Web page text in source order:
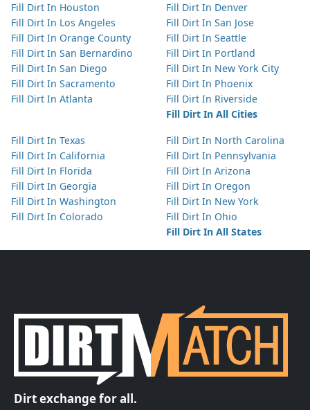
Fill Dirt In Houston
Fill Dirt In Los Angeles
Fill Dirt In Orange County
Fill Dirt In San Bernardino
Fill Dirt In San Diego
Fill Dirt In Sacramento
Fill Dirt In Atlanta
Fill Dirt In Denver
Fill Dirt In San Jose
Fill Dirt In Seattle
Fill Dirt In Portland
Fill Dirt In New York City
Fill Dirt In Phoenix
Fill Dirt In Riverside
Fill Dirt In All Cities
Fill Dirt In Texas
Fill Dirt In California
Fill Dirt In Florida
Fill Dirt In Georgia
Fill Dirt In Washington
Fill Dirt In Colorado
Fill Dirt In North Carolina
Fill Dirt In Pennsylvania
Fill Dirt In Arizona
Fill Dirt In Oregon
Fill Dirt In New York
Fill Dirt In Ohio
Fill Dirt In All States
Dirt exchange for all.